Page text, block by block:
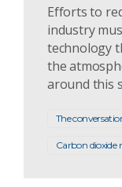
Efforts to
industry
technology
the
around this
The
Carbon dioxide